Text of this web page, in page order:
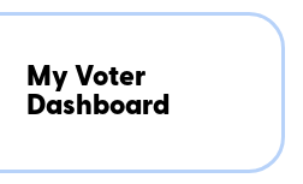
My Voter
Dashboard